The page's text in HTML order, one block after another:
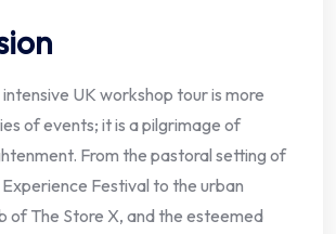
intensive UK workshop tour is more
of events; it is a pilgrimage of
From the pastoral setting of
Festival to the urban
of The Store X, and the esteemed